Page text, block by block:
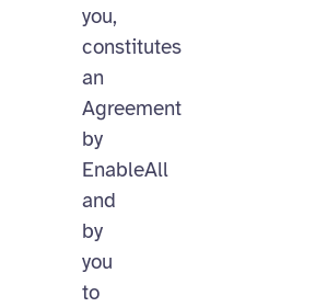
you,
constitutes
an
Agreement
by
EnableAll
and
by
you
to